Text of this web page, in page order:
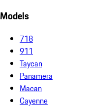
Models
718
911
Taycan
Panamera
Macan
Cayenne